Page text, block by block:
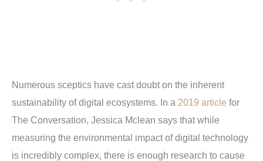
Numerous sceptics have cast doubt on the inherent
sustainability of digital ecosystems. In a 2019 article for
The Conversation, Jessica Mclean says that while
measuring the environmental impact of digital technology
is incredibly complex, there is enough research to cause